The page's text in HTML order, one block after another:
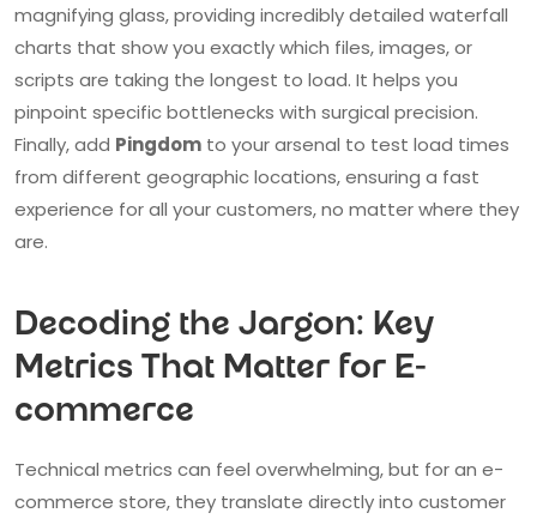
magnifying glass, providing incredibly detailed waterfall
charts that show you exactly which files, images, or
scripts are taking the longest to load. It helps you
pinpoint specific bottlenecks with surgical precision.
Finally, add Pingdom to your arsenal to test load times
from different geographic locations, ensuring a fast
experience for all your customers, no matter where they
are.
Decoding the Jargon: Key
Metrics That Matter for E-
commerce
Technical metrics can feel overwhelming, but for an e-
commerce store, they translate directly into customer